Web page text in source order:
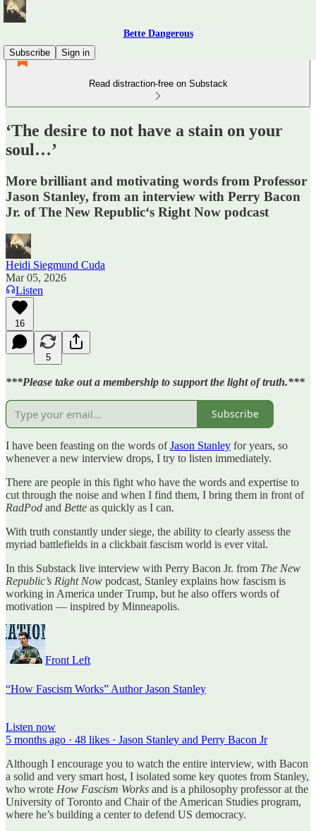
Bette Dangerous
Subscribe
Sign in
Read distraction-free on Substack
‘The desire to not have a stain on your
soul…’
More brilliant and motivating words from Professor
Jason Stanley, from an interview with Perry Bacon
Jr. of The New Republic‘s Right Now podcast
Heidi Siegmund Cuda
Mar 05, 2026
Listen
16
5
***Please take out a membership to support the light of truth.***
Subscribe
I have been feasting on the words ofJason Stanley for years, so
whenever a new interview drops, I try to listen immediately.
There are people in this fight who have the words and expertise to
cut through the noise and when I find them, I bring them in front of
RadPod and Bette as quickly as I can.
With truth constantly under siege, the ability to clearly assess the
myriad battlefields in a clickbait fascism world is ever vital.
In this Substack live interview with Perry Bacon Jr. from The New
Republic’s Right Now podcast, Stanley explains how fascism is
working in America under Trump, but he also offers words of
motivation — inspired by Minneapolis.
Front Left
“How Fascism Works” Author Jason Stanley
Listen now
5 months ago · 48 likes · Jason Stanley and Perry Bacon Jr
Although I encourage you to watch the entire interview, with Bacon
a solid and very smart host, I isolated some key quotes from Stanley,
who wrote How Fascism Works and is a philosophy professor at the
University of Toronto and Chair of the American Studies program,
where he’s building a center to defend US democracy.